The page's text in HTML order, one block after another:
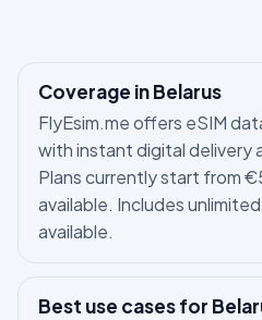
Coverage in Belarus
FlyEsim.me offers eSIM
with instant digital delivery
Plans currently start from
available. Includes
available.
Best use cases for